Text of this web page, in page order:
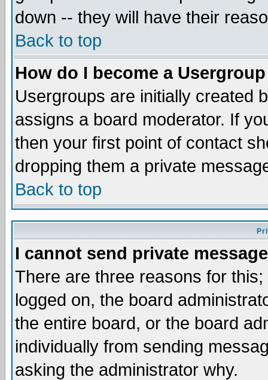
down -- they will have their
Back to top
How do I become a
Usergroups are initially created
assigns a board moderator. If
then your first point of contact
dropping them a private
Back to top
I cannot send private
There are three reasons for
logged on, the board
the entire board, or the board
individually from sending
asking the administrator why.